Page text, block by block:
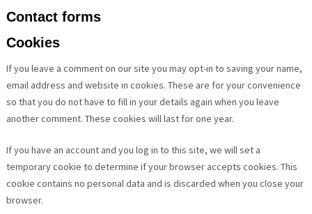
Contact forms
Cookies
If you leave a comment on our site you may opt-in to saving your name,
email address and website in cookies. These are for your convenience
so that you do not have to fill in your details again when you leave
another comment. These cookies will last for one year.
If you have an account and you log in to this site, we will set a
temporary cookie to determine if your browser accepts cookies. This
cookie contains no personal data and is discarded when you close your
browser.